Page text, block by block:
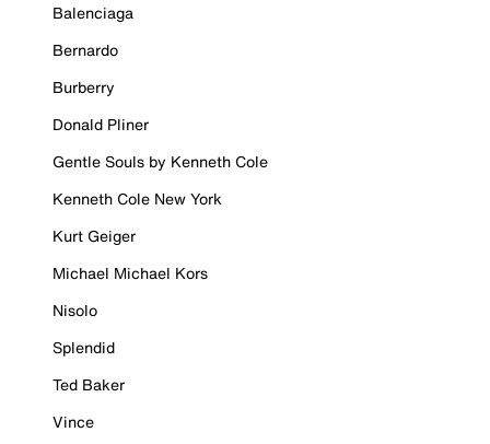
Balenciaga
Bernardo
Burberry
Donald Pliner
Gentle Souls by Kenneth Cole
Kenneth Cole New York
Kurt Geiger
Michael Michael Kors
Nisolo
Splendid
Ted Baker
Vince